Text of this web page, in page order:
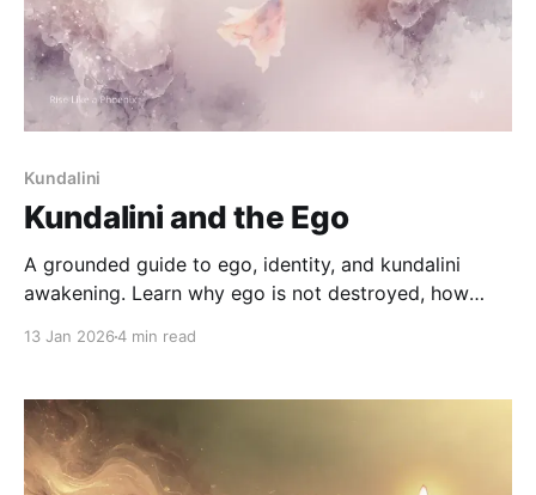
Kundalini
Kundalini and the Ego
A grounded guide to ego, identity, and kundalini
awakening. Learn why ego is not destroyed, how
13 Jan 20264 min read